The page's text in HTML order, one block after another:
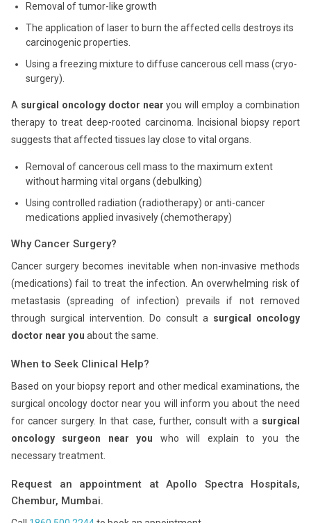
Removal of tumor-like growth
The application of laser to burn the affected cells destroys its
carcinogenic properties.
Using a freezing mixture to diffuse cancerous cell mass (cryo-
surgery).
A surgical oncology doctor near you will employ a combination
therapy to treat deep-rooted carcinoma. Incisional biopsy report
suggests that affected tissues lay close to vital organs.
Removal of cancerous cell mass to the maximum extent
without harming vital organs (debulking)
Using controlled radiation (radiotherapy) or anti-cancer
medications applied invasively (chemotherapy)
Why Cancer Surgery?
Cancer surgery becomes inevitable when non-invasive methods
(medications) fail to treat the infection. An overwhelming risk of
metastasis (spreading of infection) prevails if not removed
through surgical intervention. Do consult a surgical oncology
doctor near you about the same.
When to Seek Clinical Help?
Based on your biopsy report and other medical examinations, the
surgical oncology doctor near you will inform you about the need
for cancer surgery. In that case, further, consult with a surgical
oncology surgeon near you who will explain to you the
necessary treatment.
Request an appointment at Apollo Spectra Hospitals,
Chembur, Mumbai.